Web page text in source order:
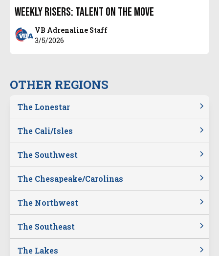
OTHER REGIONS
The Lonestar
The Cali/Isles
The Southwest
The Chesapeake/Carolinas
The Northwest
The Southeast
The Lakes
Weekly Risers: Talent on the Move
VB Adrenaline Staff
3/5/2026